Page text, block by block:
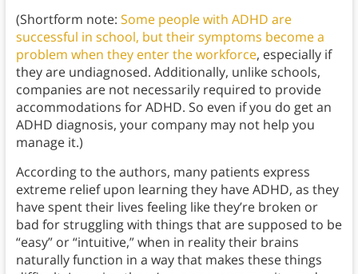
(Shortform note: Some people with ADHD are
successful in school, but their symptoms become a
problem when they enter the workforce, especially if
they are undiagnosed. Additionally, unlike schools,
companies are not necessarily required to provide
accommodations for ADHD. So even if you do get an
ADHD diagnosis, your company may not help you
manage it.)
According to the authors, many patients express
extreme relief upon learning they have ADHD, as they
have spent their lives feeling like they’re broken or
bad for struggling with things that are supposed to be
“easy” or “intuitive,” when in reality their brains
naturally function in a way that makes these things